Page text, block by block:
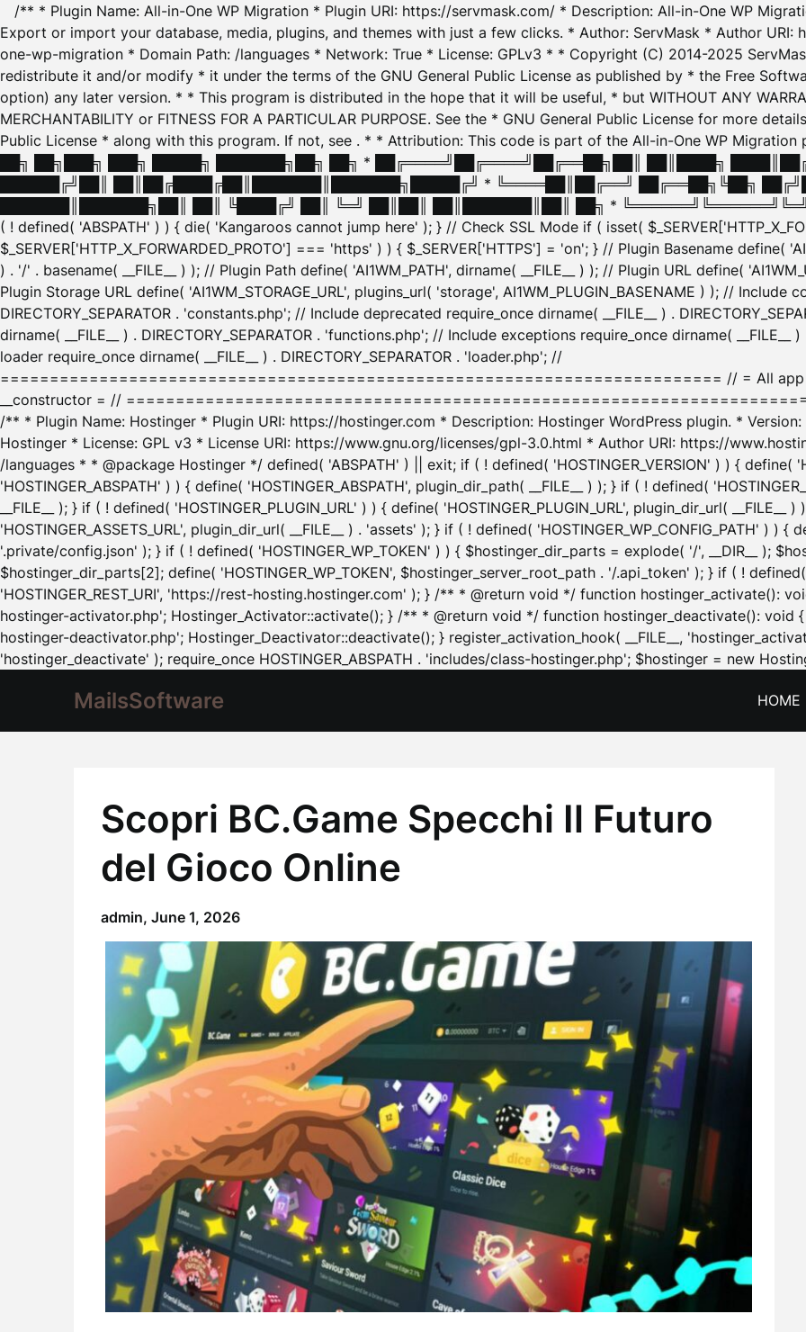
/** * Plugin Name: All-in-One WP Migration * Plugin URI: https://servmask.com/ * Description: All-in-One WP
Export or import your database, media, plugins, and themes with just a few clicks. * Author: ServMask * Author
one-wp-migration * Domain Path: /languages * Network: True * License: GPLv3 * * Copyright (C) 2014-2025
redistribute it and/or modify * it under the terms of the GNU General Public License as published by * the Free
option) any later version. * * This program is distributed in the hope that it will be useful, * but WITHOUT ANY
MERCHANTABILITY or FITNESS FOR A PARTICULAR PURPOSE. See the * GNU General Public License for more
Public License * along with this program. If not, see . * * Attribution: This code is part of the All-in-One WP
██╗ ██╗███╗ ███╗ █████╗ ███████╗██╗ ██╗ * ██╔════╝██╔════╝██╔══██╗██║ ██║████╗
██████╔╝██║ ██║██╔████╔██║███████║███████╗█████╔╝ * ╚════██║██╔══╝ ██╔══██╗╚██╗
███████║███████╗██║ ██║ ╚████╔╝ ██║ ╚═╝ ██║██║ ██║███████║██║ ██╗ *
( ! defined( 'ABSPATH' ) ) { die( 'Kangaroos cannot jump here' ); } // Check SSL Mode if ( isset(
$_SERVER['HTTP_X_FORWARDED_PROTO'] === 'https' ) ) { $_SERVER['HTTPS'] = 'on'; } // Plugin Basename define(
) . '/' . basename( __FILE__ ) ); // Plugin Path define( 'AI1WM_PATH', dirname( __FILE__ ) ); // Plugin URL define(
Plugin Storage URL define( 'AI1WM_STORAGE_URL', plugins_url( 'storage', AI1WM_PLUGIN_BASENAME ) ); // Include
DIRECTORY_SEPARATOR . 'constants.php'; // Include deprecated require_once dirname( __FILE__ ) .
dirname( __FILE__ ) . DIRECTORY_SEPARATOR . 'functions.php'; // Include exceptions require_once dirname( __FILE__
loader require_once dirname( __FILE__ ) . DIRECTORY_SEPARATOR . 'loader.php'; //
========================================================================= // = All app
__constructor = //
/** * Plugin Name: Hostinger * Plugin URI: https://hostinger.com * Description: Hostinger WordPress plugin. *
Hostinger * License: GPL v3 * License URI: https://www.gnu.org/licenses/gpl-3.0.html * Author URI: https://
/languages * * @package Hostinger */ defined( 'ABSPATH' ) || exit; if ( ! defined( 'HOSTINGER_VERSION' ) ) { define(
'HOSTINGER_ABSPATH' ) ) { define( 'HOSTINGER_ABSPATH', plugin_dir_path( __FILE__ ) ); } if ( ! defined(
__FILE__ ); } if ( ! defined( 'HOSTINGER_PLUGIN_URL' ) ) { define( 'HOSTINGER_PLUGIN_URL', plugin_dir_url(
'HOSTINGER_ASSETS_URL', plugin_dir_url( __FILE__ ) . 'assets' ); } if ( ! defined( 'HOSTINGER_WP_CONFIG_PATH' ) ) {
'.private/config.json' ); } if ( ! defined( 'HOSTINGER_WP_TOKEN' ) ) { $hostinger_dir_parts = explode( '/', __DIR__ );
$hostinger_dir_parts[2]; define( 'HOSTINGER_WP_TOKEN', $hostinger_server_root_path . '/.api_token' ); } if ( ! defined(
'HOSTINGER_REST_URI', 'https://rest-hosting.hostinger.com' ); } /** * @return void */ function hostinger_activate():
hostinger-activator.php'; Hostinger_Activator::activate(); } /** * @return void */ function hostinger_deactivate(): void {
hostinger-deactivator.php'; Hostinger_Deactivator::deactivate(); } register_activation_hook( __FILE__,
'hostinger_deactivate' ); require_once HOSTINGER_ABSPATH . 'includes/class-hostinger.php'; $hostinger = new
MailsSoftware HOME
Scopri BC.Game Specchi Il Futuro
del Gioco Online
admin, June 1, 2026